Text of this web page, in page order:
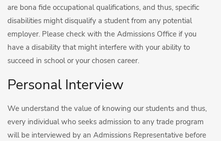
are bona fide occupational qualifications, and thus, specific
disabilities might disqualify a student from any potential
employer. Please check with the Admissions Office if you
have a disability that might interfere with your ability to
succeed in school or your chosen career.
Personal Interview
We understand the value of knowing our students and thus,
every individual who seeks admission to any trade program
will be interviewed by an Admissions Representative before